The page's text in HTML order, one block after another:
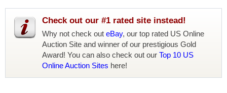
Check out our #1 rated site instead!
Why not check out eBay, our top rated US Online
Auction Site and winner of our prestigious Gold
Award! You can also check out our Top 10 US
Online Auction Sites here!